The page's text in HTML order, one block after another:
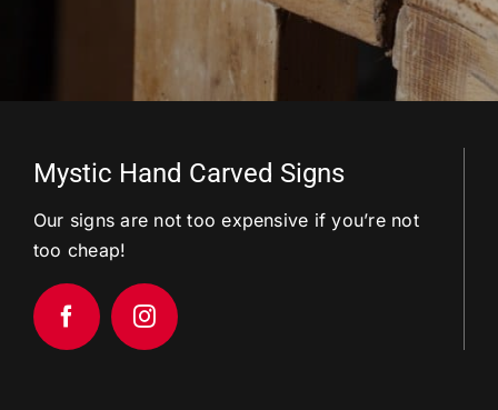
Mystic Hand Carved Signs
Our signs are not too expensive if you’re not
too cheap!